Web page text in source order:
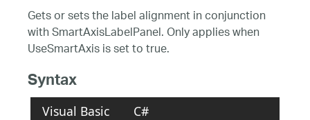
Gets or sets the label alignment in conjunction
with SmartAxisLabelPanel. Only applies when
UseSmartAxis is set to true.
Syntax
Visual Basic C#